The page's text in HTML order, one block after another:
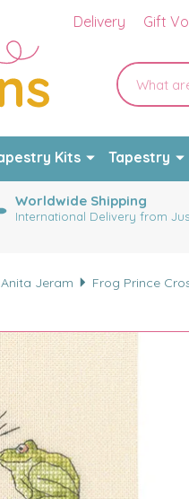
Worldwide Shipping
International Delivery from
Anita Jeram Frog Prince
Kits Tapestry
Delivery Gift